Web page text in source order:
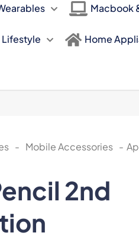
Macbook
Lifestyle Home
- Mobile Accessories -
2nd